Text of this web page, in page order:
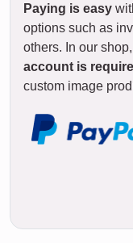
Paying is easy
options such as
others. In our shop,
account is
custom image